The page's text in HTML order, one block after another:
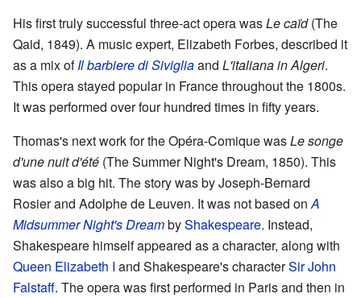
His first truly successful three-act opera wasLe caïd(The
Qaid, 1849). A music expert, Elizabeth Forbes, described it
as a mix ofIl barbiere di Sivigliaand L'italiana in Algeri.
This opera stayed popular in France throughout the 1800s.
It was performed over four hundred times in fifty years.
Thomas's next work for the Opéra-Comique wasLe songe
d'une nuit d'été (The Summer Night's Dream, 1850). This
was also a big hit. The story was by Joseph-Bernard
Rosier and Adolphe de Leuven. It was not based onA
Midsummer Night's DreambyShakespeare. Instead,
Shakespeare himself appeared as a character, along with
Queen Elizabeth I and Shakespeare's characterSir John
Falstaff. The opera was first performed in Paris and then in